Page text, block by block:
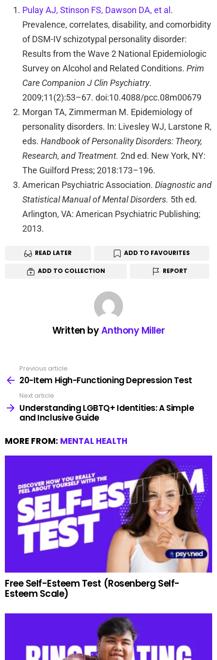
Pulay AJ, Stinson FS, Dawson DA, et al .
Prevalence, correlates, disability, and comorbidity
of DSM-IV schizotypal personality disorder:
Results from the Wave 2 National Epidemiologic
Survey on Alcohol and Related Conditions. Prim
Care Companion J Clin Psychiatry.
2009;11(2):53–67. doi:10.4088/pcc.08m00679
Morgan TA, Zimmerman M. Epidemiology of
personality disorders. In: Livesley WJ, Larstone R,
eds. Handbook of Personality Disorders: Theory,
Research, and Treatment. 2nd ed. New York, NY:
The Guilford Press; 2018:173–196.
American Psychiatric Association. Diagnostic and
Statistical Manual of Mental Disorders. 5th ed.
Arlington, VA: American Psychiatric Publishing;
2013.
READ LATER ADD TO FAVOURITES
ADD TO COLLECTION REPORT
Written byAnthony Miller
Previous article
20-Item High-Functioning Depression Test
Next article
Understanding LGBTQ+ Identities: A Simple
and Inclusive Guide
MORE FROM: MENTAL HEALTH
Free Self-Esteem Test (Rosenberg Self-
Esteem Scale)